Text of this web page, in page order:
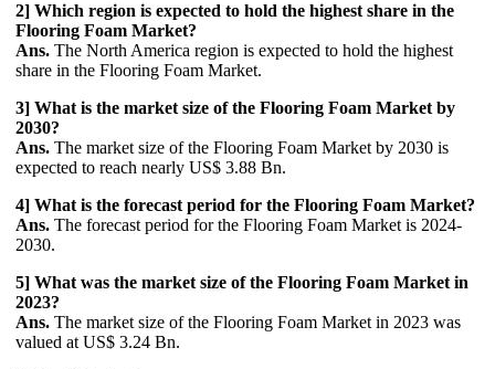
2] Which region is expected to hold the highest share in the
Flooring Foam Market?
Ans. The North America region is expected to hold the highest
share in the Flooring Foam Market.
3] What is the market size of the Flooring Foam Market by
2030?
Ans. The market size of the Flooring Foam Market by 2030 is
expected to reach nearly US$ 3.88 Bn.
4] What is the forecast period for the Flooring Foam Market?
Ans. The forecast period for the Flooring Foam Market is 2024-
2030.
5] What was the market size of the Flooring Foam Market in
2023?
Ans. The market size of the Flooring Foam Market in 2023 was
valued at US$ 3.24 Bn.